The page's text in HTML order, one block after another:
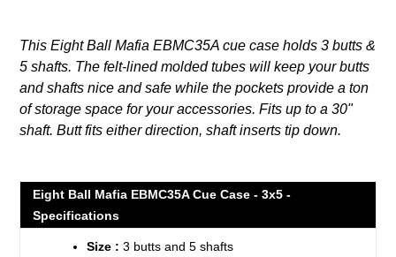
to
your
cart
This Eight Ball Mafia EBMC35A cue case holds 3 butts &
5 shafts. The felt-lined molded tubes will keep your butts
and shafts nice and safe while the pockets provide a ton
of storage space for your accessories. Fits up to a 30"
shaft. Butt fits either direction, shaft inserts tip down.
Eight Ball Mafia EBMC35A Cue Case - 3x5 -
Specifications
Size : 3 butts and 5 shafts